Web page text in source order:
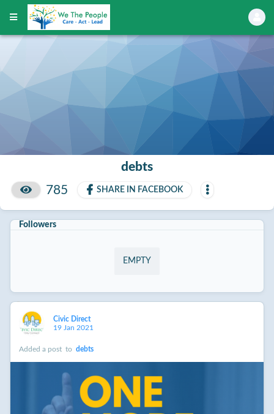
debts
785
SHARE IN FACEBOOK
Followers
EMPTY
Civic Direct
19 Jan 2021
Added a post to debts